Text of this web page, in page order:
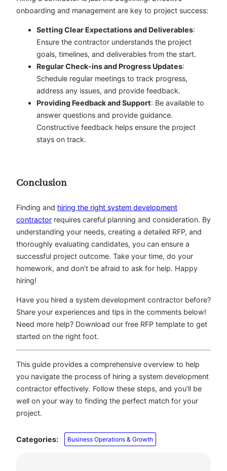
onboarding and management are key to project success:
Setting Clear Expectations and Deliverables:
Ensure the contractor understands the project
goals, timelines, and deliverables from the start.
Regular Check-ins and Progress Updates:
Schedule regular meetings to track progress,
address any issues, and provide feedback.
Providing Feedback and Support: Be available to
answer questions and provide guidance.
Constructive feedback helps ensure the project
stays on track.
Conclusion
Finding and hiring the right system development
contractor requires careful planning and consideration. By
understanding your needs, creating a detailed RFP, and
thoroughly evaluating candidates, you can ensure a
successful project outcome. Take your time, do your
homework, and don’t be afraid to ask for help. Happy
hiring!
Have you hired a system development contractor before?
Share your experiences and tips in the comments below!
Need more help? Download our free RFP template to get
started on the right foot.
This guide provides a comprehensive overview to help
you navigate the process of hiring a system development
contractor effectively. Follow these steps, and you’ll be
well on your way to finding the perfect match for your
project.
Categories: Business Operations & Growth